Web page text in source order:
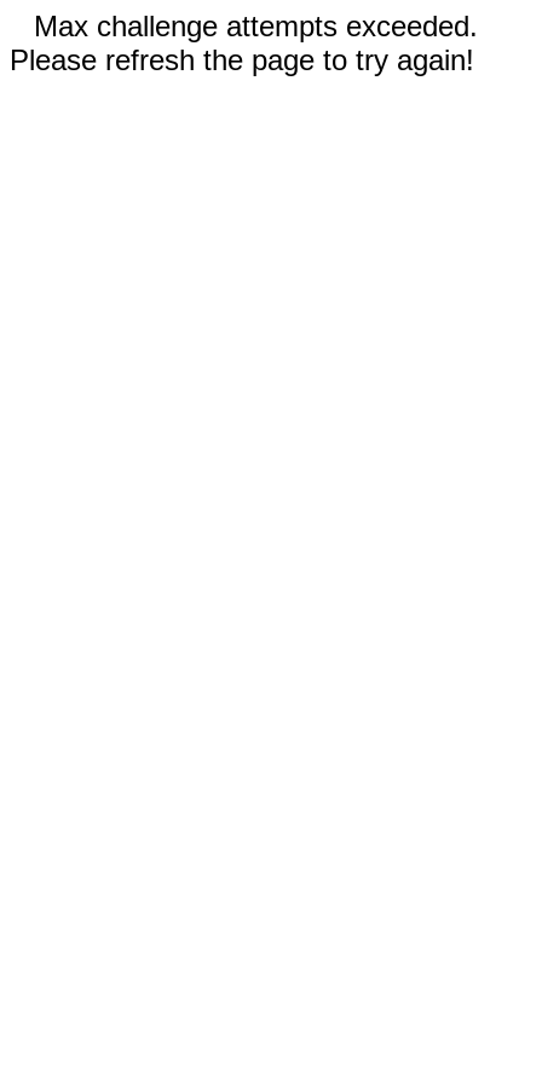
Max challenge attempts exceeded.
Please refresh the page to try again!